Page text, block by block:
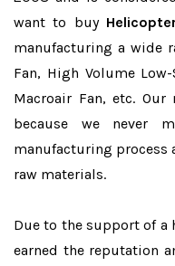
want to buy
manufacturing a wide
Fan, High Volume
Macroair Fan, etc.
because we never
manufacturing process
raw materials.
Due to the support of a
earned the reputation